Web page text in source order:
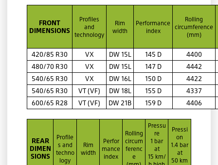
FRONT
DIMENSIONS
Profiles
and
technology
Rim
width
Performance
index
Rolling
circumference
(mm)
420/85 R30 VX DW 15L 145 D 4400
480/70 R30
VX DW 15L 147 D
4442
540/65 R30
VX DW 16L 150 D 4422
540/65 R30
VT (VF) DW 18L 155 D 4337
600/65 R28
VT (VF) DW 21B 159 D 4406
REAR
DIMEN
SIONS
Profile
s and
techno
logy
Rim
width
Perfor
mance
index
Rolling
circum
ferenc
e
Pressu
re
1 bar
at
15 km/
Pressi
on
1.4 bar
at
50 km